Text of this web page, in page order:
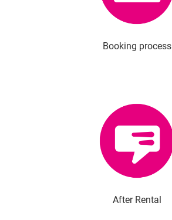
Booking process
After Rental